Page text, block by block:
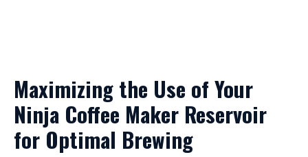
Maximizing the Use of Your
Ninja Coffee Maker Reservoir
for Optimal Brewing